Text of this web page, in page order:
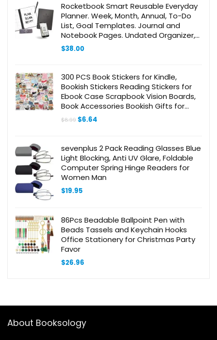
Rocketbook Smart Reusable Everyday
Planner. Week, Month, Annual, To-Do
List, Goal Templates. Journal and
Notebook Pages. Undated Organizer,
6″ x 8.8″ Executive Size Letter Size with
Pen and Cloth, Grey
$38.00
300 PCS Book Stickers for Kindle,
Bookish Stickers Reading Stickers for
Ebook Case Scrapbook Vision Boards,
Book Accessories Bookish Gifts for
Book Lovers Adults Teens Girls Kids
$8.99 Original
$6.64
sevenplus 2 Pack Reading Glasses Blue
Light Blocking, Anti UV Glare, Foldable
Computer Spring Hinge Readers for
Women Man
$19.95
86Pcs Beadable Ballpoint Pen with
Beads Tassels and Keychain Hooks
Office Stationery for Christmas Party
Favor
$26.96
About Booksology